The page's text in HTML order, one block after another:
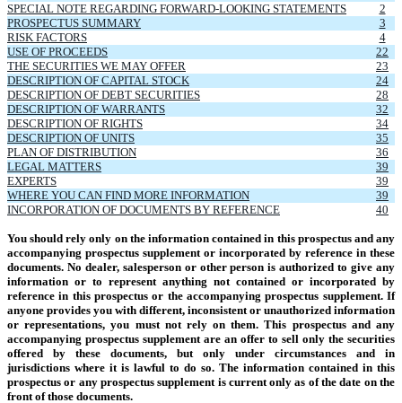
SPECIAL NOTE REGARDING FORWARD-LOOKING STATEMENTS
2
PROSPECTUS SUMMARY
3
RISK FACTORS
4
USE OF PROCEEDS
22
THE SECURITIES WE MAY OFFER
23
DESCRIPTION OF CAPITAL STOCK
24
DESCRIPTION OF DEBT SECURITIES
28
DESCRIPTION OF WARRANTS
32
DESCRIPTION OF RIGHTS
34
DESCRIPTION OF UNITS
35
PLAN OF DISTRIBUTION
36
LEGAL MATTERS
39
EXPERTS
39
WHERE YOU CAN FIND MORE INFORMATION
39
INCORPORATION OF DOCUMENTS BY REFERENCE
40
You should rely only on the information contained in this prospectus and any
accompanying prospectus supplement or incorporated by reference in these
documents. No dealer, salesperson or other person is authorized to give any
information or to represent anything not contained or incorporated by
reference in this prospectus or the accompanying prospectus supplement. If
anyone provides you with different, inconsistent or unauthorized information
or representations, you must not rely on them. This prospectus and any
accompanying prospectus supplement are an offer to sell only the securities
offered by these documents, but only under circumstances and in
jurisdictions where it is lawful to do so. The information contained in this
prospectus or any prospectus supplement is current only as of the date on the
front of those documents.